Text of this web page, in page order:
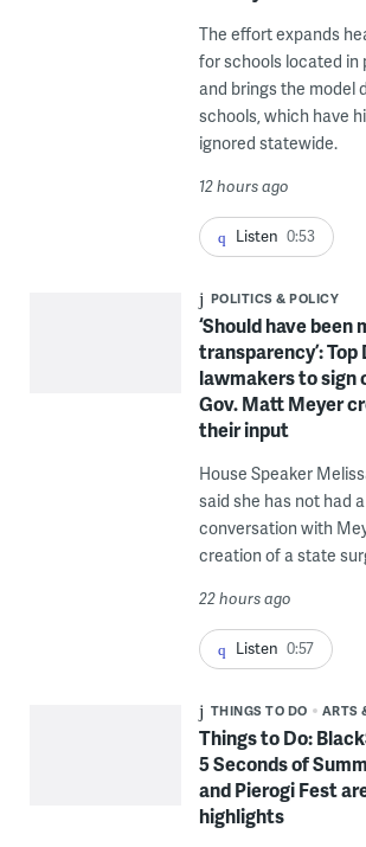
The effort expands
for schools located in
and brings the model
schools, which have
ignored statewide.
12 hours ago
Listen 0:53
POLITICS & POLICY
‘Should have been
transparency’:
lawmakers to sign
Gov. Matt Meyer
their input
House Speaker
said she has not had
conversation with
creation of a state
22 hours ago
Listen 0:57
THINGS TO DO ARTS
Things to Do:
5 Seconds of
and Pierogi Fest
highlights